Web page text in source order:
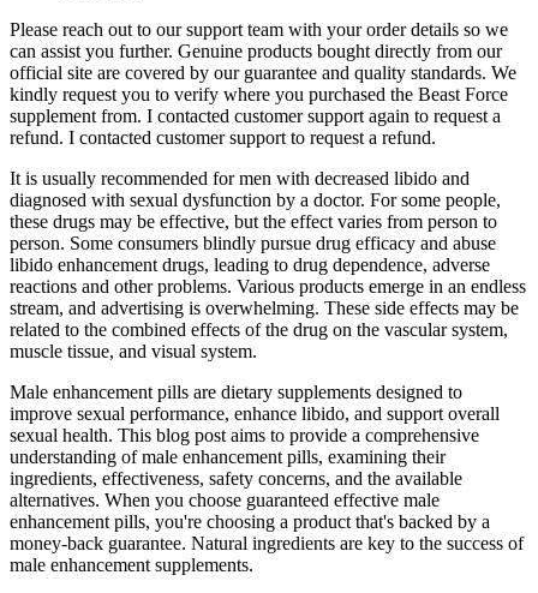
Please reach out to our support team with your order details so we
can assist you further. Genuine products bought directly from our
official site are covered by our guarantee and quality standards. We
kindly request you to verify where you purchased the Beast Force
supplement from. I contacted customer support again to request a
refund. I contacted customer support to request a refund.
It is usually recommended for men with decreased libido and
diagnosed with sexual dysfunction by a doctor. For some people,
these drugs may be effective, but the effect varies from person to
person. Some consumers blindly pursue drug efficacy and abuse
libido enhancement drugs, leading to drug dependence, adverse
reactions and other problems. Various products emerge in an endless
stream, and advertising is overwhelming. These side effects may be
related to the combined effects of the drug on the vascular system,
muscle tissue, and visual system.
Male enhancement pills are dietary supplements designed to
improve sexual performance, enhance libido, and support overall
sexual health. This blog post aims to provide a comprehensive
understanding of male enhancement pills, examining their
ingredients, effectiveness, safety concerns, and the available
alternatives. When you choose guaranteed effective male
enhancement pills, you're choosing a product that's backed by a
money-back guarantee. Natural ingredients are key to the success of
male enhancement supplements.